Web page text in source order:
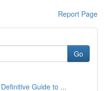
Report Page
Go
Guide to ...